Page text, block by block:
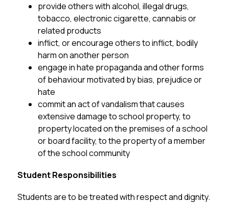
provide others with alcohol, illegal drugs,
tobacco, electronic cigarette, cannabis or
related products
inflict, or encourage others to inflict, bodily
harm on another person
engage in hate propaganda and other forms
of behaviour motivated by bias, prejudice or
hate
commit an act of vandalism that causes
extensive damage to school property, to
property located on the premises of a school
or board facility, to the property of a member
of the school community
Student Responsibilities
Students are to be treated with respect and dignity.